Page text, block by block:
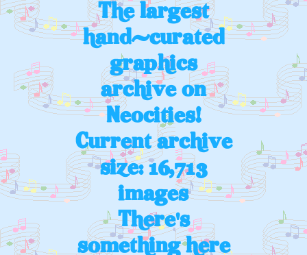
The largest
hand-curated
graphics
archive on
Neocities!
Current archive
size: 16,713
images
There's
something here